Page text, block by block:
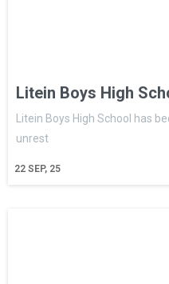
Litein Boys High
22 SEP, 25
Litein Boys High School has
unrest